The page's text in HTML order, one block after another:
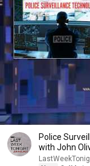
Police
with John